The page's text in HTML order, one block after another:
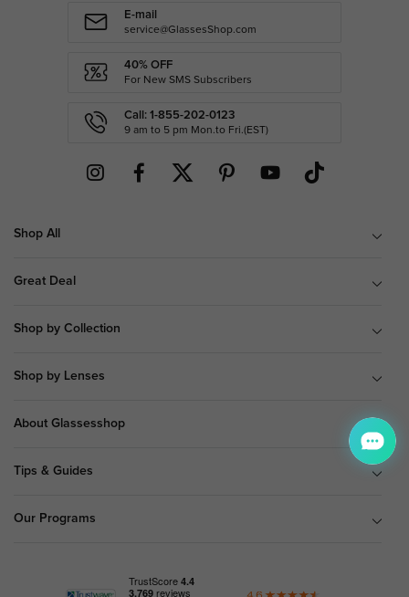
E-mail
service@GlassesShop.com
40% OFF
For New SMS Subscribers
Call: 1-855-202-0123
9 am to 5 pm Mon.to Fri.(EST)
Shop All
Great Deal
Shop by Collection
Shop by Lenses
About Glassesshop
Tips & Guides
Our Programs